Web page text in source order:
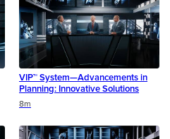
VIP™ System—Advancements in
Planning: Innovative Solutions
8m